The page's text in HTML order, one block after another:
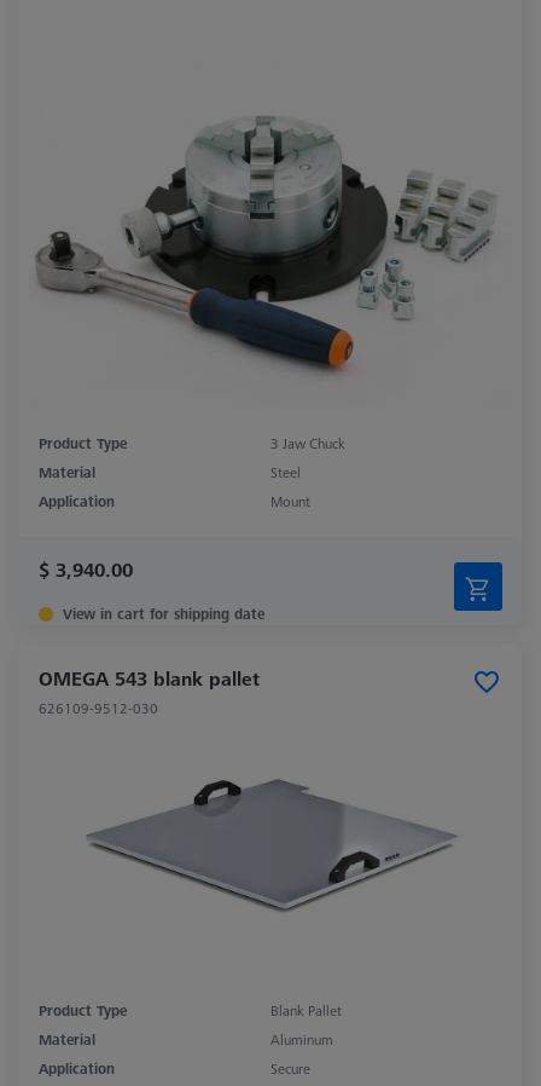
Product Type
3 Jaw Chuck
Material
Steel
Application
Mount
$ 3,940.00
View in cart for shipping date
OMEGA 543 blank pallet
626109-9512-030
Product Type
Blank Pallet
Material
Aluminum
Application
Secure